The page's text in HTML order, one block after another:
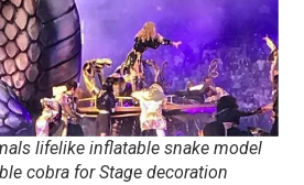
lifelike inflatable snake model
cobra for Stage decoration